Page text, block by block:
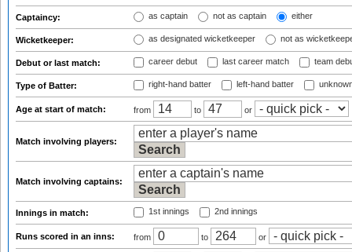
Captaincy: as captain not as captain either
Wicketkeeper: as designated wicketkeeper not as
Debut or last match: career debut last career match team
Type of Batter: right-hand batter left-hand batter
Age at start of match: from to or
Match involving players:
Match involving captains:
Innings in match: 1st innings 2nd innings
Runs scored in an inns: from to or